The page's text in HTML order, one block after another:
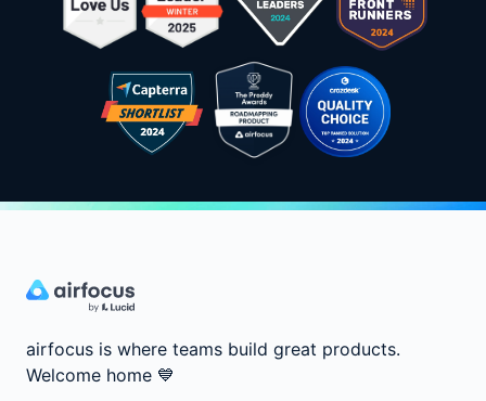
airfocus is where teams build great products.
Welcome home 💙